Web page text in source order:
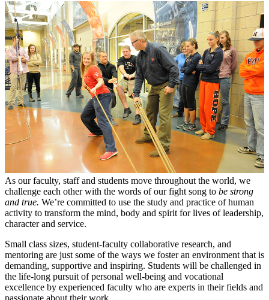
As our faculty, staff and students move throughout the world, we
challenge each other with the words of our fight song to be strong
and true. We’re committed to use the study and practice of human
activity to transform the mind, body and spirit for lives of leadership,
character and service.
Small class sizes, student-faculty collaborative research, and
mentoring are just some of the ways we foster an environment that is
demanding, supportive and inspiring. Students will be challenged in
the life-long pursuit of personal well-being and vocational
excellence by experienced faculty who are experts in their fields and
passionate about their work.